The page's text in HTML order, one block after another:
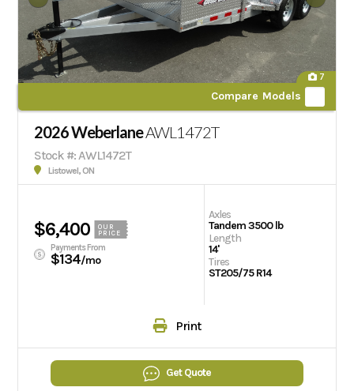
7
Compare Models
2026 WeberlaneAWL1472T
Stock #: AWL1472T
Listowel, ON
$6,400
OUR
PRICE
Payments From
$134/mo
Axles
Tandem 3500 lb
Length
14'
Tires
ST205/75 R14
Print
Get Quote